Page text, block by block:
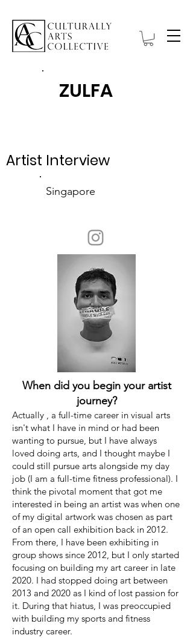
ZULFA
Artist Interview
Singapore
When did you begin your artist
journey?
Actually , a full-time career in visual arts
isn't what I have in mind or had been
wanting to pursue, but I have always
loved doing arts, and I thought maybe I
could still pursue arts alongside my day
job (I am a full-time fitness professional). I
think the pivotal moment that got me
interested in being an artist was when one
of my digital artwork was chosen as part
of an open call exhibition back in 2012.
From there, I have been exhibiting in
group shows since 2012, but I only started
focusing on building my art career in late
2020. I had stopped doing art between
2013 and 2020 as I kind of lost passion for
it. During that hiatus, I was preoccupied
with building my sports and fitness
industry career.